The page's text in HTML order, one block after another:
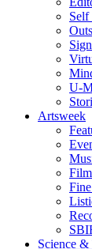
Self
U-
Artsweek
Science &